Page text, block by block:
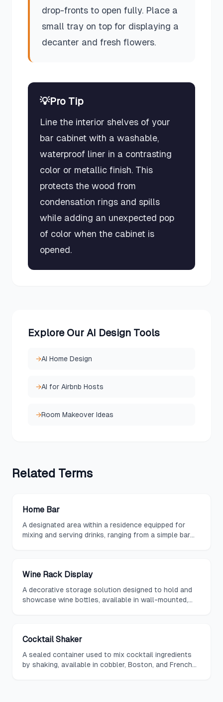
drop-fronts to open fully. Place a
small tray on top for displaying a
decanter and fresh flowers.
💡Pro Tip
Line the interior shelves of your
bar cabinet with a washable,
waterproof liner in a contrasting
color or metallic finish. This
protects the wood from
condensation rings and spills
while adding an unexpected pop
of color when the cabinet is
opened.
Explore Our AI Design Tools
→AI Home Design
→AI for Airbnb Hosts
→Room Makeover Ideas
Related Terms
Home Bar
A designated area within a residence equipped for
mixing and serving drinks, ranging from a simple bar
Wine Rack Display
A decorative storage solution designed to hold and
showcase wine bottles, available in wall-mounted,
Cocktail Shaker
A sealed container used to mix cocktail ingredients
by shaking, available in cobbler, Boston, and French